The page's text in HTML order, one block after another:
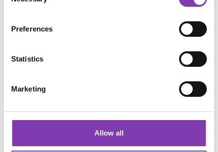
Preferences
Statistics
Marketing
Allow all
your natural brow color may still show through.
🎨 Step-by-Step Guide
2. Apply Primer
Apply a thin layer of eyeshadow primer or
3. Outline the Shape